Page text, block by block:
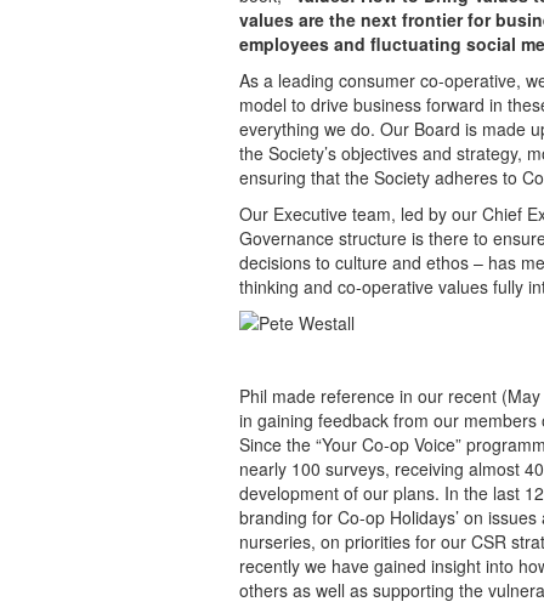
values are the next frontier for
employees and fluctuating social
As a leading consumer co-operative,
model to drive business forward in
everything we do. Our Board is made
the Society’s objectives and strategy,
ensuring that the Society adheres to
Our Executive team, led by our Chief
Governance structure is there to
decisions to culture and ethos – has
thinking and co-operative values fully
Phil made reference in our recent
in gaining feedback from our
Since the “Your Co-op Voice”
nearly 100 surveys, receiving almost
development of our plans. In the last
branding for Co-op Holidays’ on
nurseries, on priorities for our CSR
recently we have gained insight into
others as well as supporting the